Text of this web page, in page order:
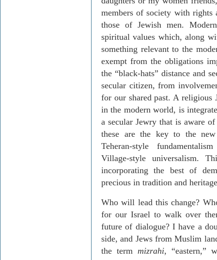
members of society with rights
those of Jewish men.
spiritual values which, along
something relevant to the
exempt from the obligations
the “black-hats” distance and
secular citizen, from
for our shared past. A religious
in the modern world, is
a secular Jewry that is aware
these are the key to the
Teheran-style
Village-style universalism.
incorporating the best of
precious in tradition and
Who will lead this change?
for our Israel to walk over
future of dialogue? I have a
side, and Jews from Muslim
the termmizrahi, “eastern,”